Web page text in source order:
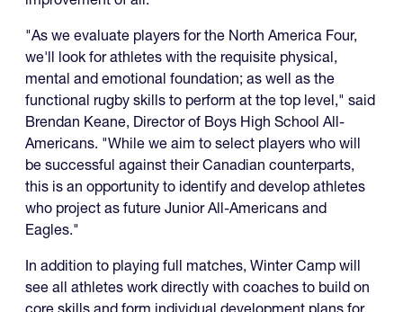
"As we evaluate players for the North America Four,
we'll look for athletes with the requisite physical,
mental and emotional foundation; as well as the
functional rugby skills to perform at the top level," said
Brendan Keane, Director of Boys High School All-
Americans. "While we aim to select players who will
be successful against their Canadian counterparts,
this is an opportunity to identify and develop athletes
who project as future Junior All-Americans and
Eagles."
In addition to playing full matches, Winter Camp will
see all athletes work directly with coaches to build on
core skills and form individual development plans for